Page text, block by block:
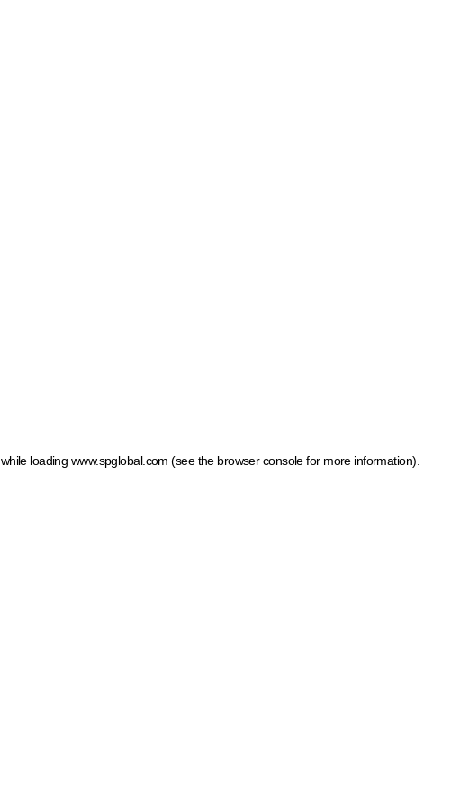
while loading www.spglobal.com (see the browser console for more information)